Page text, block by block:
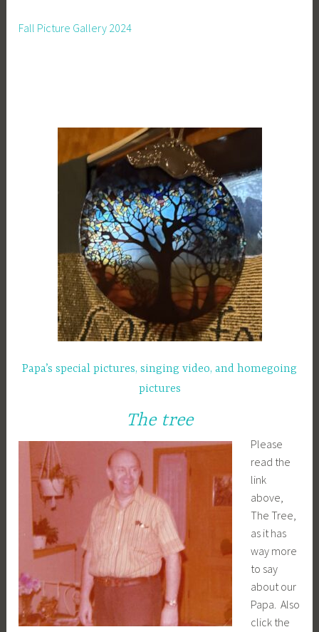
Fall Picture Gallery 2024
Papa’s special pictures, singing video, and homegoing
pictures
The tree
Please
read the
link
above,
The Tree,
as it has
way more
to say
about our
Papa. Also
click the